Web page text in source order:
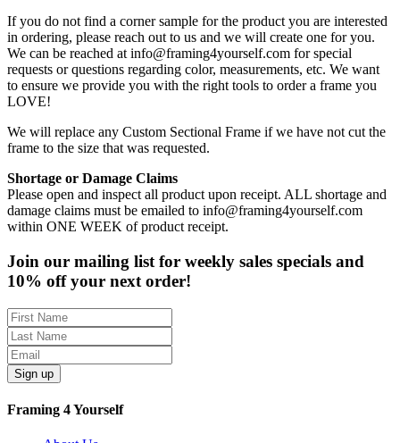
If you do not find a corner sample for the product you are interested
in ordering, please reach out to us and we will create one for you.
We can be reached at info@framing4yourself.com for special
requests or questions regarding color, measurements, etc. We want
to ensure we provide you with the right tools to order a frame you
LOVE!
We will replace any Custom Sectional Frame if we have not cut the
frame to the size that was requested.
Shortage or Damage Claims
Please open and inspect all product upon receipt. ALL shortage and
damage claims must be emailed to info@framing4yourself.com
within ONE WEEK of product receipt.
Join our mailing list for weekly sales specials and
10% off your next order!
Sign up
Framing 4 Yourself